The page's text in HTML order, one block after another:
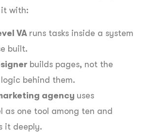
with:
VA runs tasks inside a system
built.
builds pages, not the
behind them.
agency uses
as one tool among ten and
it deeply.